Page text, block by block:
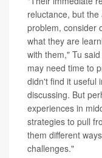
reluctance, but
problem, consider
what they are
with them," Tu
may need time to
didn't find it useful
discussing. But
experiences in
strategies to pull
them different
challenges."